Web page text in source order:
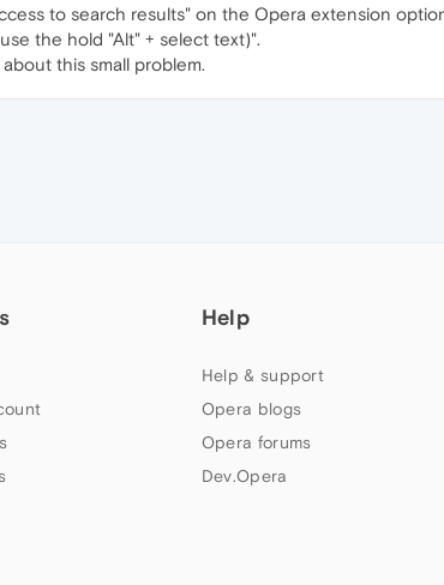
to search results" on the Opera extension
the hold "Alt" + select text)".
this small problem.
Help
Help & support
Opera blogs
Opera forums
Dev.Opera